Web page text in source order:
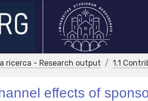
ricerca - Research output 1.1
effects of